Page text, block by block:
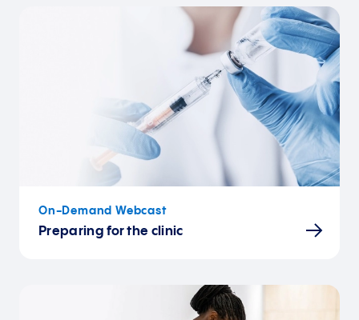
On-Demand Webcast
Preparing for the clinic